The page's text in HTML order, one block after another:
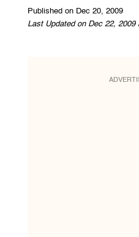
Published on Dec 20, 2009
Last Updated on Dec 22, 2009